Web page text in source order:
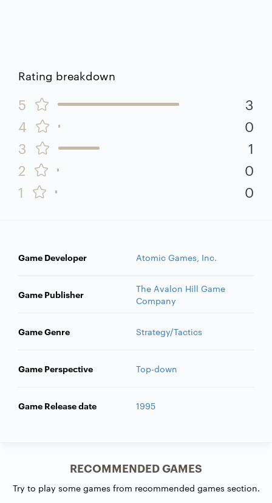
Rating breakdown
5
3
4
0
3
1
2
0
1
0
Game Developer Atomic Games, Inc.
Game Publisher
The Avalon Hill Game
Company
Game Genre Strategy/Tactics
Game Perspective Top-down
Game Release date 1995
RECOMMENDED GAMES
Try to play some games from recommended games section.